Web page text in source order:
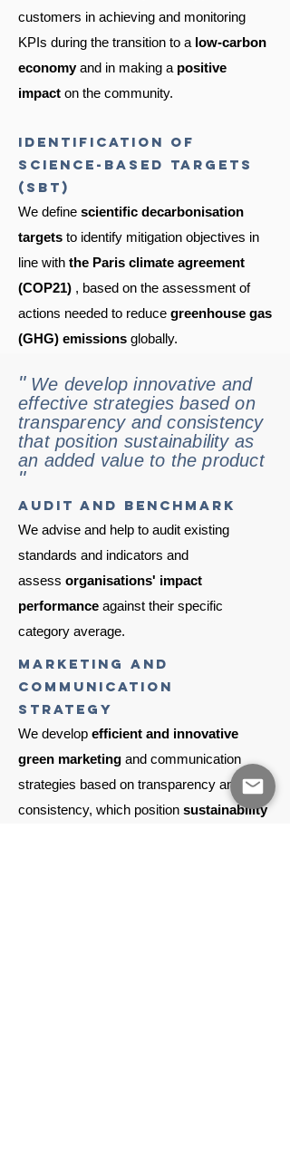
customers in achieving and monitoring
KPIs during the transition to a low-carbon
economyand in making a positive
impact on the community.
Identification of
science-based targets
(SBT)
We define scientific decarbonisation
targets to identify mitigation objectives in
line with the Paris climate agreement
(COP21) , based on the assessment of
actions needed to reduce greenhouse gas
(GHG) emissions globally.
" We develop innovative and
effective strategies based on
transparency and consistency
that position sustainability as
an added value to the product
"
audit and benchmark
We advise and help to audit existing
standards and indicators and
assess organisations' impact
performance against their specific
category average.
marketing and
communication
strategy
We develop efficient and innovative
green marketing and communication
strategies based on transparency and
consistency, which position sustainability